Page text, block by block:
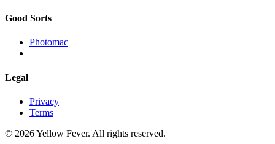
Good Sorts
Photomac
Legal
Privacy
Terms
© 2026 Yellow Fever. All rights reserved.